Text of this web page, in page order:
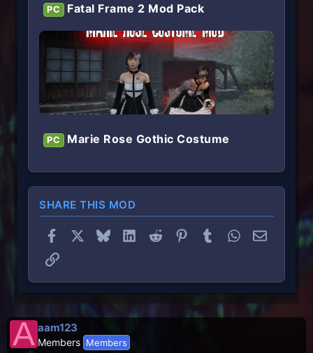
PC Fatal Frame 2 Mod Pack
PC Marie Rose Gothic Costume
SHARE THIS MOD
Facebook BlueskyLinkedInReddit PinterestTumblrWhatsApp
Email
Link
A aam123
Members Members